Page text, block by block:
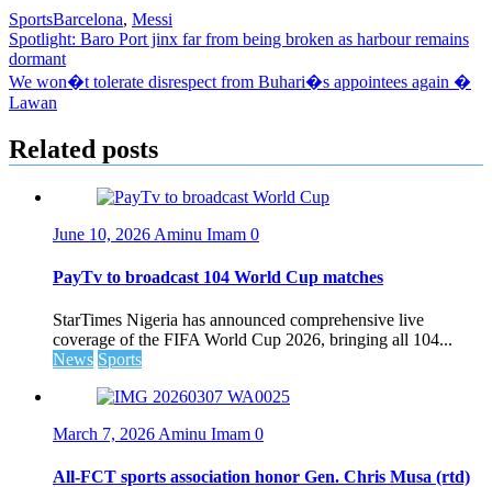
SportsBarcelona, Messi
Post
navigation
Spotlight: Baro Port jinx far from being broken as harbour remains
dormant
We won�t tolerate disrespect from Buhari�s appointees again �
Lawan
Related posts
June 10, 2026 Aminu Imam 0
PayTv to broadcast 104 World Cup matches
StarTimes Nigeria has announced comprehensive live
coverage of the FIFA World Cup 2026, bringing all 104...
News Sports
March 7, 2026 Aminu Imam 0
All-FCT sports association honor Gen. Chris Musa (rtd)